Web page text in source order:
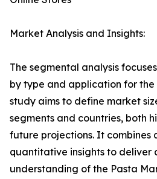
Market Analysis and Insights:
The segmental analysis
by type and application for the
study aims to define market
segments and countries, both
future projections. It combines
quantitative insights to deliver
understanding of the Pasta